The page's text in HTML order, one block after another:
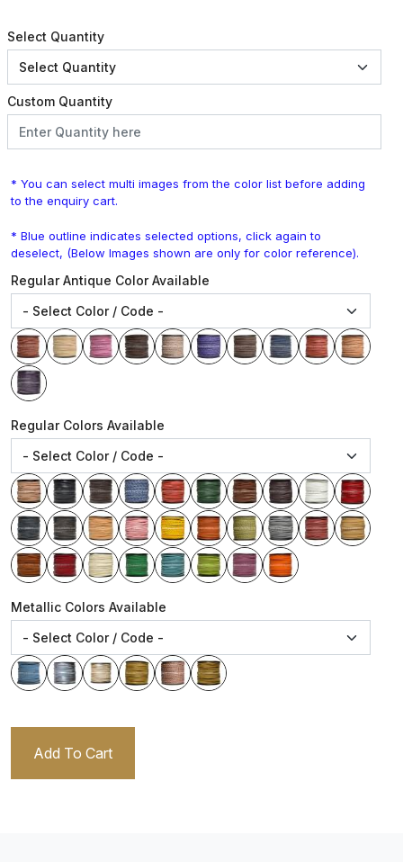
Select Quantity
Custom Quantity
* You can select multi images from the color list before adding
to the enquiry cart.
* Blue outline indicates selected options, click again to
deselect, (Below Images shown are only for color reference).
Regular Antique Color Available
Regular Colors Available
Metallic Colors Available
Add To Cart